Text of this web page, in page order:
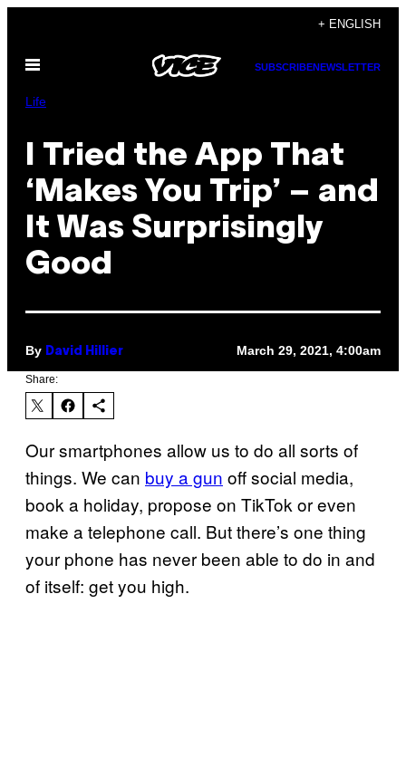
content
+ ENGLISH
Open
SUBSCRIBENEWSLETTER
Life
I Tried the App That
‘Makes You Trip’ – and
It Was Surprisingly
Good
By David Hillier March 29, 2021, 4:00am
Share:
Our smartphones allow us to do all sorts of
things. We can buy a gun off social media,
book a holiday, propose on TikTok or even
make a telephone call. But there’s one thing
your phone has never been able to do in and
of itself: get you high.